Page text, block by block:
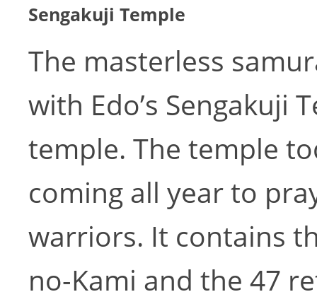
Sengakuji Temple
The masterless
with Edo’s Sengakuji
temple. The temple
coming all year to
warriors. It contains
no-Kami and the 47